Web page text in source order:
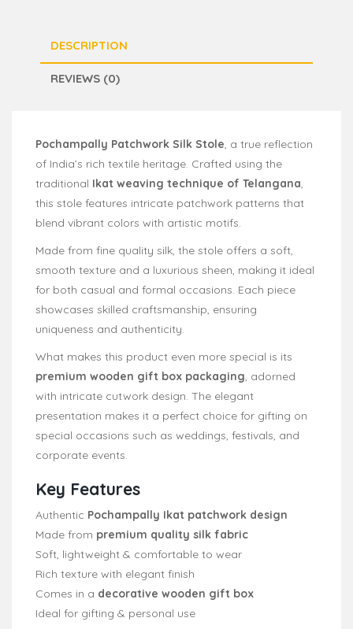
DESCRIPTION
REVIEWS (0)
Pochampally Patchwork Silk Stole, a true reflection
of India’s rich textile heritage. Crafted using the
traditional Ikat weaving technique of Telangana,
this stole features intricate patchwork patterns that
blend vibrant colors with artistic motifs.
Made from fine quality silk, the stole offers a soft,
smooth texture and a luxurious sheen, making it ideal
for both casual and formal occasions. Each piece
showcases skilled craftsmanship, ensuring
uniqueness and authenticity.
What makes this product even more special is its
premium wooden gift box packaging, adorned
with intricate cutwork design. The elegant
presentation makes it a perfect choice for gifting on
special occasions such as weddings, festivals, and
corporate events.
Key Features
Authentic Pochampally Ikat patchwork design
Made from premium quality silk fabric
Soft, lightweight & comfortable to wear
Rich texture with elegant finish
Comes in a decorative wooden gift box
Ideal for gifting & personal use